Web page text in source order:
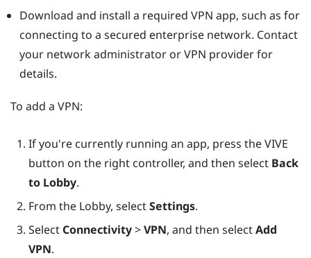
Download and install a required VPN app, such as for
connecting to a secured enterprise network. Contact
your network administrator or VPN provider for
details.
To add a VPN:
If you're currently running an app, press theVIVE
button on the right controller, and then select Back
to Lobby.
From the Lobby, selectSettings.
Select Connectivity>VPN, and then selectAdd
VPN.